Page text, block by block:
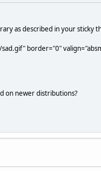
as described in your sticky
border="0"
on newer distributions?